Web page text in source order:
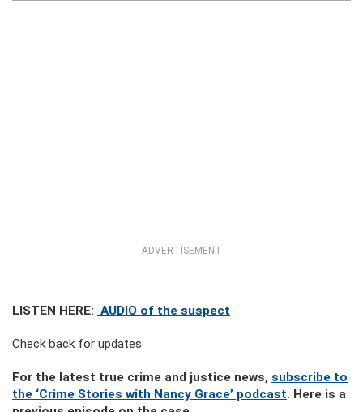
ADVERTISEMENT
LISTEN HERE: AUDIO of the suspect
Check back for updates.
For the latest true crime and justice news, subscribe to
the ‘Crime Stories with Nancy Grace’ podcast. Here is a